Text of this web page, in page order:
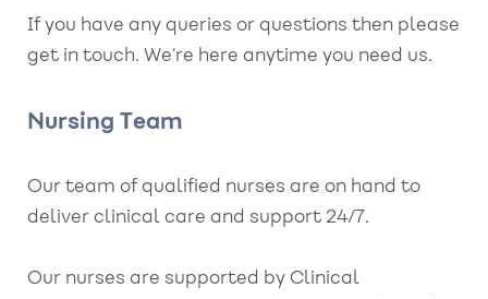
If you have any queries or questions then please
get in touch. We’re here anytime you need us.
Nursing Team
Our team of qualified nurses are on hand to
deliver clinical care and support 24/7.
Our nurses are supported by Clinical